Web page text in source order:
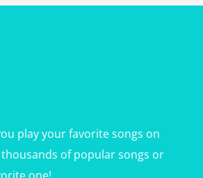
play your favorite songs on
of popular songs or